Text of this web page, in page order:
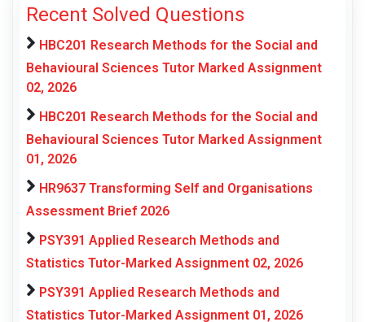
Recent Solved Questions
HBC201 Research Methods for the Social and
Behavioural Sciences Tutor Marked Assignment
02, 2026
HBC201 Research Methods for the Social and
Behavioural Sciences Tutor Marked Assignment
01, 2026
HR9637 Transforming Self and Organisations
Assessment Brief 2026
PSY391 Applied Research Methods and
Statistics Tutor-Marked Assignment 02, 2026
PSY391 Applied Research Methods and
Statistics Tutor-Marked Assignment 01, 2026